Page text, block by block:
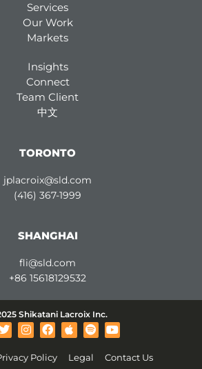
Services
Our Work
Markets
Insights
Connect
Team Client
中文
TORONTO
jplacroix@sld.com
(416) 367-1999
SHANGHAI
fli@sld.com
+86 15618129532
Shikatani Lacroix Inc.
T
w
t
I
n
t
F
a
e
A
p
l
S
p
t
Y
o
t
Policy Legal Contact Us